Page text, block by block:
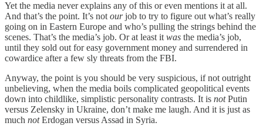
Yet the media never explains any of this or even mentions it at all.
And that’s the point. It’s not ourjob to try to figure out what’s really
going on in Eastern Europe and who’s pulling the strings behind the
scenes. That’s the media’s job. Or at least it was the media’s job,
until they sold out for easy government money and surrendered in
cowardice after a few sly threats from the FBI.
Anyway, the point is you should be very suspicious, if not outright
unbelieving, when the media boils complicated geopolitical events
down into childlike, simplistic personality contrasts. It is notPutin
versus Zelensky in Ukraine, don’t make me laugh. And it is just as
much notErdogan versus Assad in Syria.